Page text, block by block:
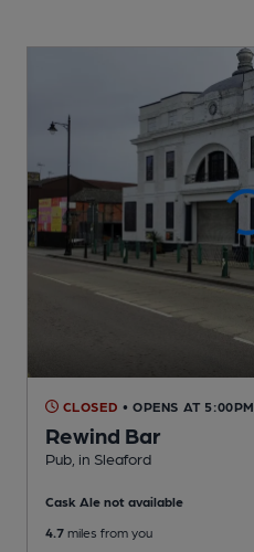
CLOSED • OPENS AT 5:00PM
Rewind Bar
Pub , in Sleaford
Cask Ale not available
4.7 miles from you